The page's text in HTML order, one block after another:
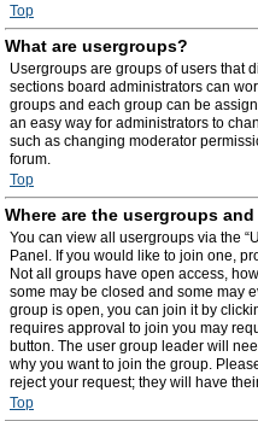
Top
What are usergroups?
Usergroups are groups of users that
sections board administrators can
groups and each group can be
an easy way for administrators to
such as changing moderator
forum.
Top
Where are the usergroups
You can view all usergroups via the
Panel. If you would like to join one,
Not all groups have open access,
some may be closed and some may
group is open, you can join it by
requires approval to join you may
button. The user group leader will
why you want to join the group.
reject your request; they will have
Top